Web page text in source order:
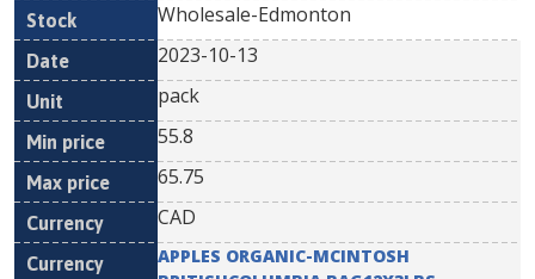
Wholesale-Edmonton
2023-10-13
pack
55.8
65.75
CAD
APPLES ORGANIC-MCINTOSH